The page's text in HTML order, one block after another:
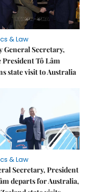
& Law
General Secretary,
President Tô Lâm
state visit to Australia
& Law
Secretary, President
departs for Australia,